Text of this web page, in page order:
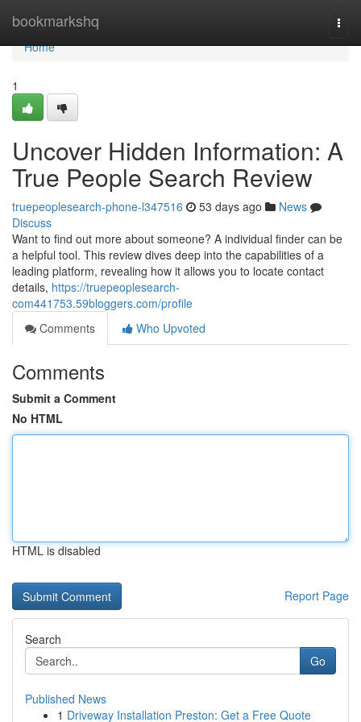
bookmarkshq
Home
Home
1
Uncover Hidden Information: A
True People Search Review
truepeoplesearch-phone-l347516 53 days ago
News
Discuss
Want to find out more about someone? A individual finder can be
a helpful tool. This review dives deep into the capabilities of a
leading platform, revealing how it allows you to locate contact
details, https://truepeoplesearch-
com441753.59bloggers.com/profile
Comments
Who Upvoted
Comments
Submit a Comment
No HTML
HTML is disabled
Report Page
Search
Go
Published News
1 Driveway Installation Preston: Get a Free Quote